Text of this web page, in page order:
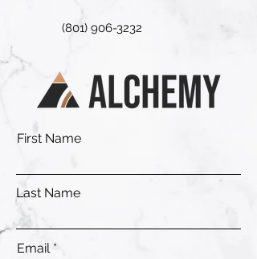
(801) 906-3232
First Name
Last Name
Email